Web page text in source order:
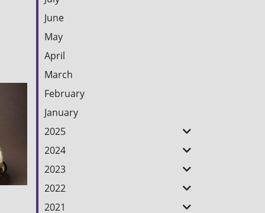
June
May
April
March
February
January
2025
2024
2023
2022
2021